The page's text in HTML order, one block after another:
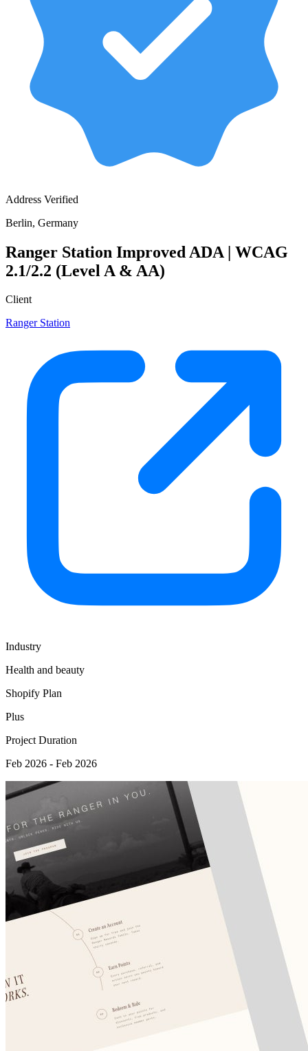
Address Verified
Berlin, Germany
Ranger Station Improved ADA | WCAG
2.1/2.2 (Level A & AA)
Client
Ranger Station
Industry
Health and beauty
Shopify Plan
Plus
Project Duration
Feb 2026 - Feb 2026